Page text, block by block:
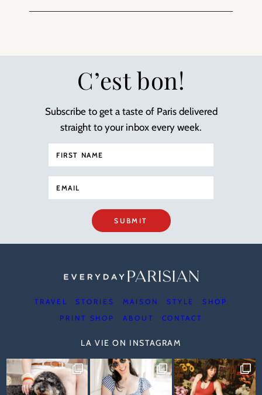
C’est bon!
Subscribe to get a taste of Paris delivered
straight to your inbox every week.
SUBMIT
TRAVEL STORIES MAISON STYLE
SHOP
PRINT SHOP
ABOUT CONTACT
LA VIE ON INSTAGRAM